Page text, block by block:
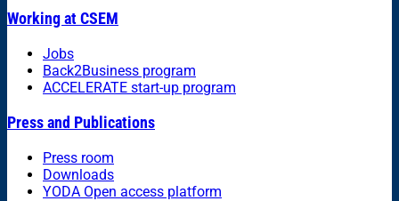
Working at CSEM
Jobs
Back2Business program
ACCELERATE start-up program
Press and Publications
Press room
Downloads
YODA Open access platform